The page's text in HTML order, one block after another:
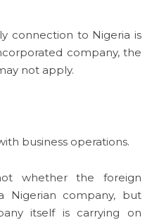
connection to Nigeria is
company, the
not apply.
business operations.
whether the foreign
Nigerian company, but
itself is carrying on